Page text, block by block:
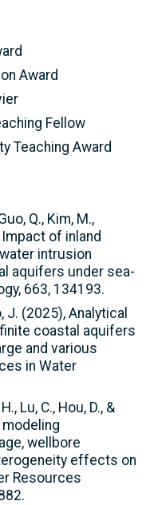
Award
Fellow
Teaching Award
Q., Kim, M.,
Impact of inland
intrusion
aquifers under sea-
663, 134193.
J. (2025), Analytical
coastal aquifers
and various
in Water
Lu, C., Hou, D., &
wellbore
effects on
Resources